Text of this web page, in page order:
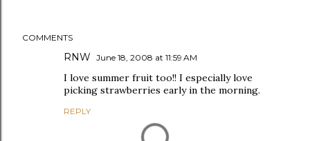
COMMENTS
RNW June 18, 2008 at 11:59 AM
I love summer fruit too!! I especially love
picking strawberries early in the morning.
REPLY